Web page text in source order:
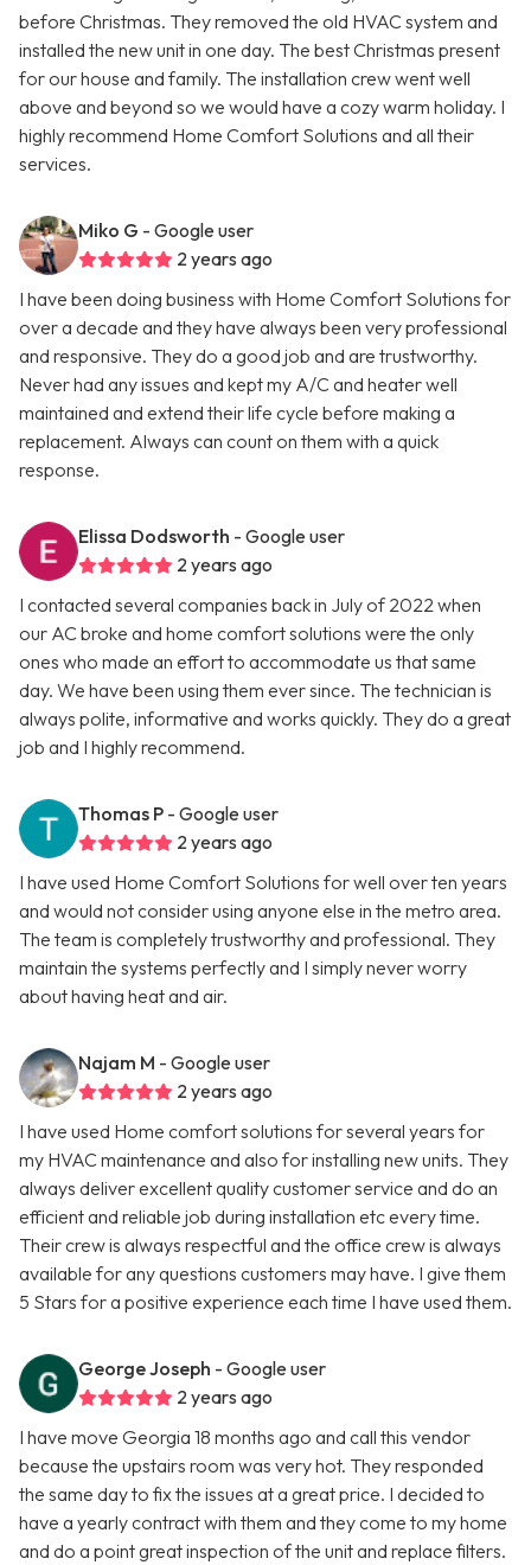
before Christmas. They removed the old HVAC system and
installed the new unit in one day. The best Christmas present
for our house and family. The installation crew went well
above and beyond so we would have a cozy warm holiday. I
highly recommend Home Comfort Solutions and all their
services.
Miko G - Google user
2 years ago
I have been doing business with Home Comfort Solutions for
over a decade and they have always been very professional
and responsive. They do a good job and are trustworthy.
Never had any issues and kept my A/C and heater well
maintained and extend their life cycle before making a
replacement. Always can count on them with a quick
response.
Elissa Dodsworth - Google user
2 years ago
I contacted several companies back in July of 2022 when
our AC broke and home comfort solutions were the only
ones who made an effort to accommodate us that same
day. We have been using them ever since. The technician is
always polite, informative and works quickly. They do a great
job and I highly recommend.
Thomas P - Google user
2 years ago
I have used Home Comfort Solutions for well over ten years
and would not consider using anyone else in the metro area.
The team is completely trustworthy and professional. They
maintain the systems perfectly and I simply never worry
about having heat and air.
Najam M - Google user
2 years ago
I have used Home comfort solutions for several years for
my HVAC maintenance and also for installing new units. They
always deliver excellent quality customer service and do an
efficient and reliable job during installation etc every time.
Their crew is always respectful and the office crew is always
available for any questions customers may have. I give them
5 Stars for a positive experience each time I have used them.
George Joseph - Google user
2 years ago
I have move Georgia 18 months ago and call this vendor
because the upstairs room was very hot. They responded
the same day to fix the issues at a great price. I decided to
have a yearly contract with them and they come to my home
and do a point great inspection of the unit and replace filters.